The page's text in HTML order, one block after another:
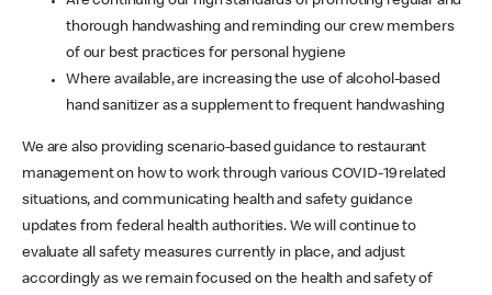
thorough handwashing and reminding our crew members
of our best practices for personal hygiene
Where available, are increasing the use of alcohol-based
hand sanitizer as a supplement to frequent handwashing
We are also providing scenario-based guidance to restaurant
management on how to work through various COVID-19 related
situations, and communicating health and safety guidance
updates from federal health authorities. We will continue to
evaluate all safety measures currently in place, and adjust
accordingly as we remain focused on the health and safety of